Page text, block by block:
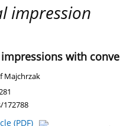
impression
with
Majchrzak
(PDF)